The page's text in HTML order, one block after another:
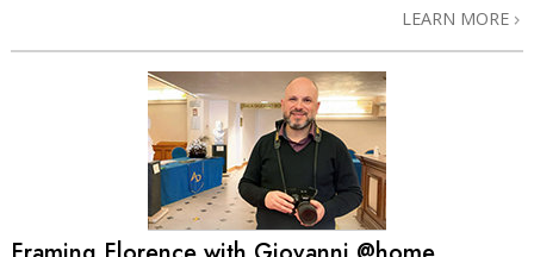
LEARN MORE